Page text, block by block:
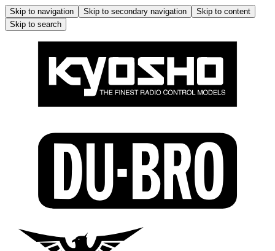
Skip to navigation Skip to secondary navigation
Skip to content
Skip to search